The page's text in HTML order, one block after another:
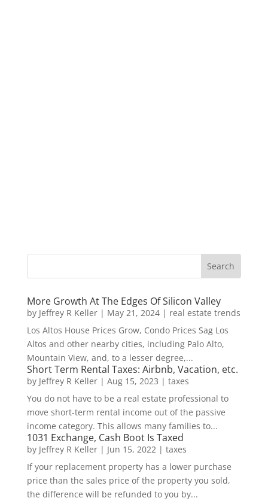
More Growth At The Edges Of Silicon Valley
by Jeffrey R Keller| May 21, 2024| real estate trends
Los Altos House Prices Grow, Condo Prices Sag Los
Altos and other nearby cities, including Palo Alto,
Mountain View, and, to a lesser degree,...
Short Term Rental Taxes: Airbnb, Vacation, etc.
by Jeffrey R Keller| Aug 15, 2023 | taxes
You do not have to be a real estate professional to
move short-term rental income out of the passive
income category. This allows many families to...
1031 Exchange, Cash Boot Is Taxed
by Jeffrey R Keller| Jun 15, 2022| taxes
If your replacement property has a lower purchase
price than the sales price of the property you sold,
the difference will be refunded to you by...